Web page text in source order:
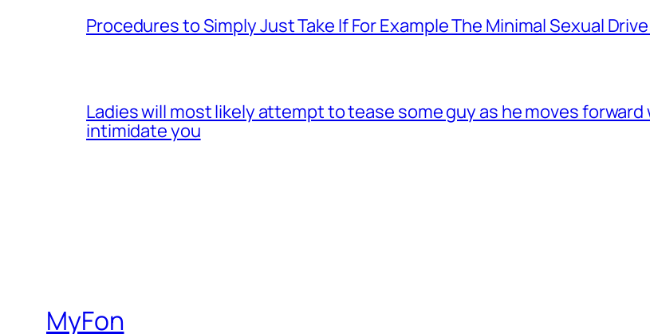
Procedures to Simply Just Take If For Example The Minimal Sexual
Ladies will most likely attempt to tease some guy as he moves
intimidate you
MyFon